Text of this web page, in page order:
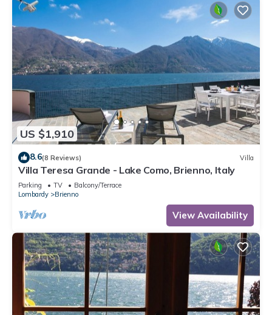
US $1,910
8.6(8 Reviews) Villa
Villa Teresa Grande - Lake Como, Brienno, Italy
Parking TV
Balcony/Terrace
Lombardy
Brienno
View Availability